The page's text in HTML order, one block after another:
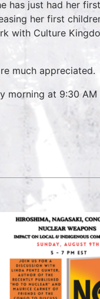
has just had her
her first
with Culture
much appreciated.
morning at 9:30